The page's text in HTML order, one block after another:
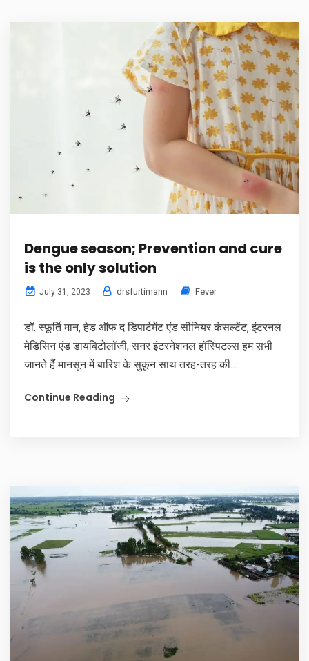
Dengue season; Prevention and cure
is the only solution
July 31, 2023 drsfurtimann Fever
डॉ. स्फूर्ति मान, हेड ऑफ द डिपार्टमेंट एंड सीनियर कंसल्टेंट, इंटरनल
मेडिसिन एंड डायबिटोलॉजी, सनर इंटरनेशनल हॉस्पिटल्स हम सभी
जानते हैं मानसून में बारिश के सुकून साथ तरह-तरह की...
Continue Reading